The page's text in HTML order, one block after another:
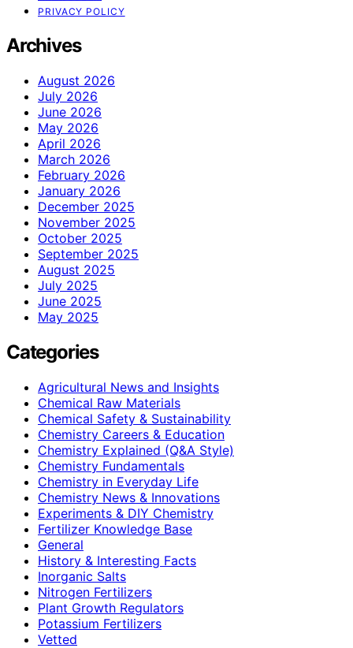
PRIVACY POLICY
Archives
August 2026
July 2026
June 2026
May 2026
April 2026
March 2026
February 2026
January 2026
December 2025
November 2025
October 2025
September 2025
August 2025
July 2025
June 2025
May 2025
Categories
Agricultural News and Insights
Chemical Raw Materials
Chemical Safety & Sustainability
Chemistry Careers & Education
Chemistry Explained (Q&A Style)
Chemistry Fundamentals
Chemistry in Everyday Life
Chemistry News & Innovations
Experiments & DIY Chemistry
Fertilizer Knowledge Base
General
History & Interesting Facts
Inorganic Salts
Nitrogen Fertilizers
Plant Growth Regulators
Potassium Fertilizers
Vetted